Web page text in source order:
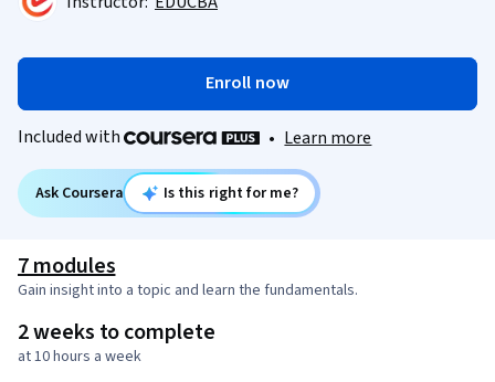
Enroll now
Included with • Learn more
Ask Coursera Is this right for me?
7 modules
Gain insight into a topic and learn the fundamentals.
2 weeks to complete
at 10 hours a week